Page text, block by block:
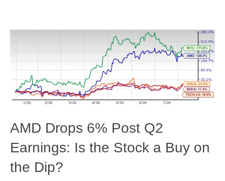
AMD Drops 6% Post Q2
Earnings: Is the Stock a Buy on
the Dip?